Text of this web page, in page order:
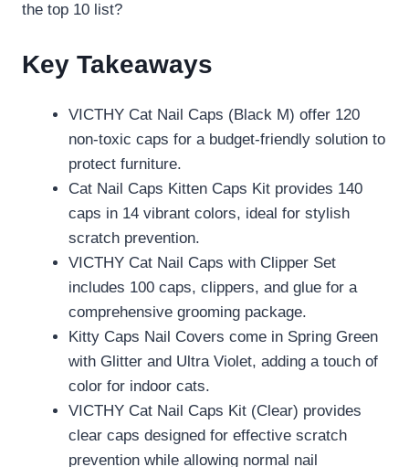
the top 10 list?
Key Takeaways
VICTHY Cat Nail Caps (Black M) offer 120
non-toxic caps for a budget-friendly solution to
protect furniture.
Cat Nail Caps Kitten Caps Kit provides 140
caps in 14 vibrant colors, ideal for stylish
scratch prevention.
VICTHY Cat Nail Caps with Clipper Set
includes 100 caps, clippers, and glue for a
comprehensive grooming package.
Kitty Caps Nail Covers come in Spring Green
with Glitter and Ultra Violet, adding a touch of
color for indoor cats.
VICTHY Cat Nail Caps Kit (Clear) provides
clear caps designed for effective scratch
prevention while allowing normal nail